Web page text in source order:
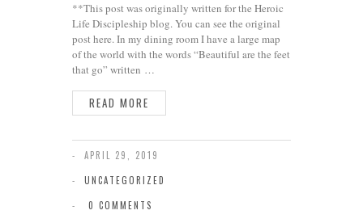
**This post was originally written for the Heroic
Life Discipleship blog. You can see the original
post here. In my dining room I have a large map
of the world with the words “Beautiful are the feet
that go” written …
READ MORE
APRIL 29, 2019
UNCATEGORIZED
0 COMMENTS